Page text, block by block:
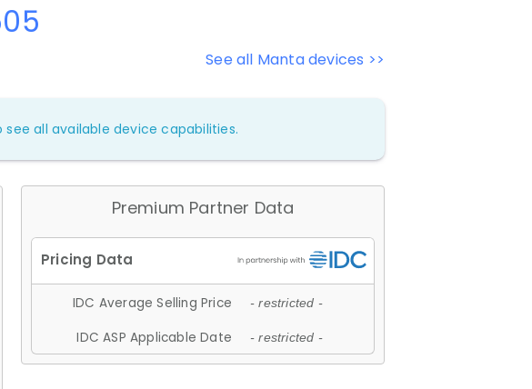
See all Manta devices >>
all available device capabilities.
Premium Partner Data
IDC Average Selling Price - restricted -
IDC ASP Applicable Date - restricted -